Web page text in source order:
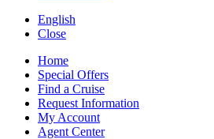
English
Close
Home
Special Offers
Find a Cruise
Request Information
My Account
Agent Center